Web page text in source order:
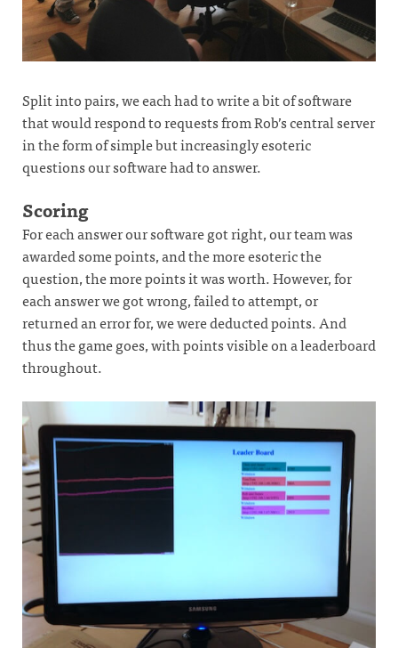
Split into pairs, we each had to write a bit of software
that would respond to requests from Rob’s central server
in the form of simple but increasingly esoteric
questions our software had to answer.
Scoring
For each answer our software got right, our team was
awarded some points, and the more esoteric the
question, the more points it was worth. However, for
each answer we got wrong, failed to attempt, or
returned an error for, we were deducted points. And
thus the game goes, with points visible on a leaderboard
throughout.